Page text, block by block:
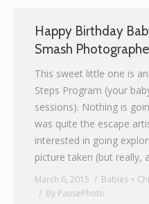
Contact
Happy Birthday
Smash
This sweet little one is
Steps Program (your
sessions). Nothing is
was quite the escape
interested in going
picture taken (but really,
March 6, 2015 Babies +
By PausePhoto